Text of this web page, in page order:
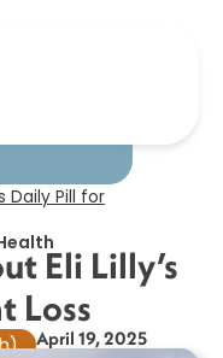
Daily Pill for
Eli Lilly’s
Loss​
April 19, 2025